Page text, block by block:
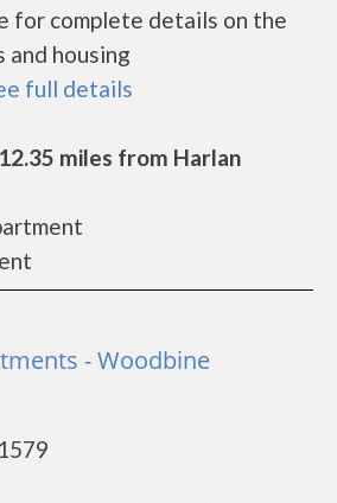
for complete details on the
and housing
full details
miles from Harlan
- Woodbine